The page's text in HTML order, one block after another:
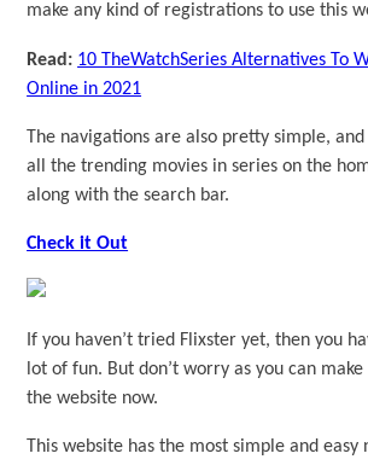
make any kind of registrations to use this
Read: 10 TheWatchSeries Alternatives To
Online in 2021
The navigations are also pretty simple,
all the trending movies in series on the
along with the search bar.
Check it Out
If you haven’t tried Flixster yet, then you
lot of fun. But don’t worry as you can
the website now.
This website has the most simple and easy